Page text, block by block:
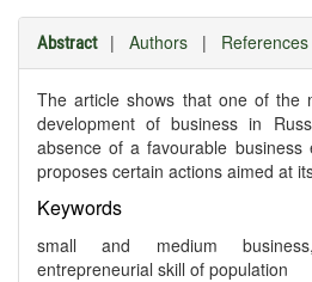
Abstract | Authors | References
The article shows that one of the
development of business in
absence of a favourable business
proposes certain actions aimed at
Keywords
small and medium
entrepreneurial skill of population